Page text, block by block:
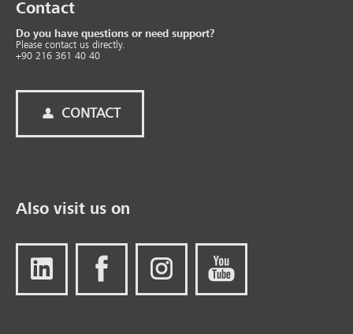
Contact
Do you have questions or need support?
Please contact us directly.
+90 216 361 40 40
CONTACT
Also visit us on